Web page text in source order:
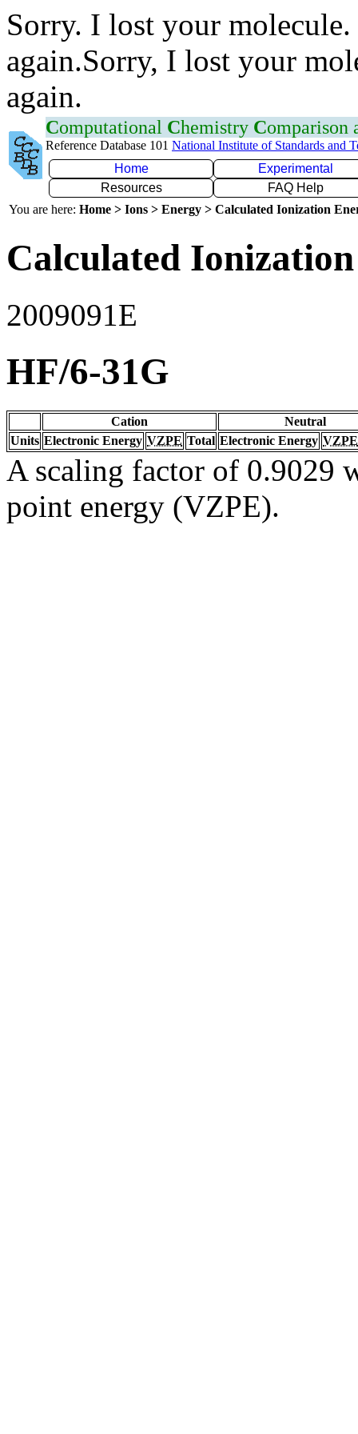
Sorry. I lost your
again.Sorry, I lost your
again.
Computational Chemistry Comparison
Reference Database 101 National Institute of Standards and
Home
Experimental
Resources
FAQ Help
You are here: Home > Ions > Energy > Calculated Ionization
Calculated
2009091E
HF/6-31G
Cation
Neutral
Units Electronic Energy VZPE Total Electronic Energy VZPE
A scaling factor of 0.9029
point energy (VZPE).